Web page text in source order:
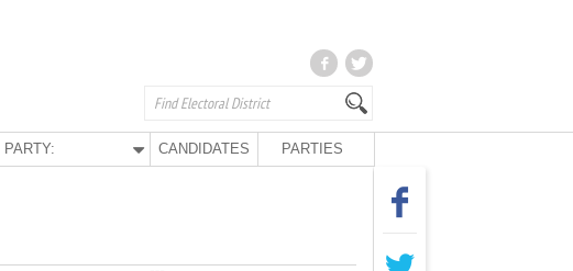
PARTY: CANDIDATES PARTIES